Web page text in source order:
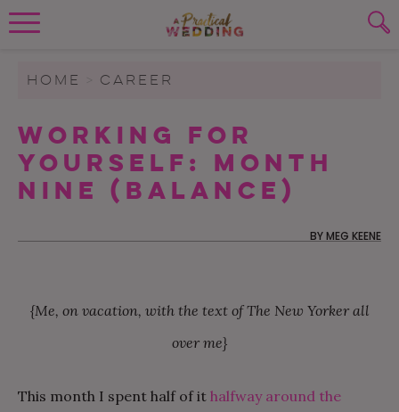
Skip to content
To search this site, enter a search term
SUBMIT
WEDDING ADVICE
REAL WEDDINGS
HOME CAREER
Working For
Yourself: Month
Nine (Balance)
BYMEG KEENE
{Me, on vacation, with the text of The New Yorker all
over me}
This month I spent half of it halfway around the